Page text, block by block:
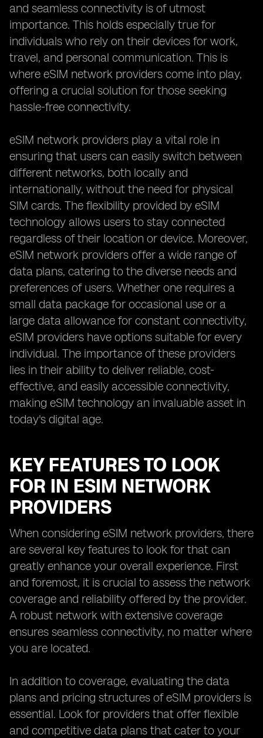
and seamless connectivity is of utmost
importance. This holds especially true for
individuals who rely on their devices for work,
travel, and personal communication. This is
where eSIM network providers come into play,
offering a crucial solution for those seeking
hassle-free connectivity.
eSIM network providers play a vital role in
ensuring that users can easily switch between
different networks, both locally and
internationally, without the need for physical
SIM cards. The flexibility provided by eSIM
technology allows users to stay connected
regardless of their location or device. Moreover,
eSIM network providers offer a wide range of
data plans, catering to the diverse needs and
preferences of users. Whether one requires a
small data package for occasional use or a
large data allowance for constant connectivity,
eSIM providers have options suitable for every
individual. The importance of these providers
lies in their ability to deliver reliable, cost-
effective, and easily accessible connectivity,
making eSIM technology an invaluable asset in
today's digital age.
KEY FEATURES TO LOOK
FOR IN ESIM NETWORK
PROVIDERS
When considering eSIM network providers, there
are several key features to look for that can
greatly enhance your overall experience. First
and foremost, it is crucial to assess the network
coverage and reliability offered by the provider.
A robust network with extensive coverage
ensures seamless connectivity, no matter where
you are located.
In addition to coverage, evaluating the data
plans and pricing structures of eSIM providers is
essential. Look for providers that offer flexible
and competitive data plans that cater to your